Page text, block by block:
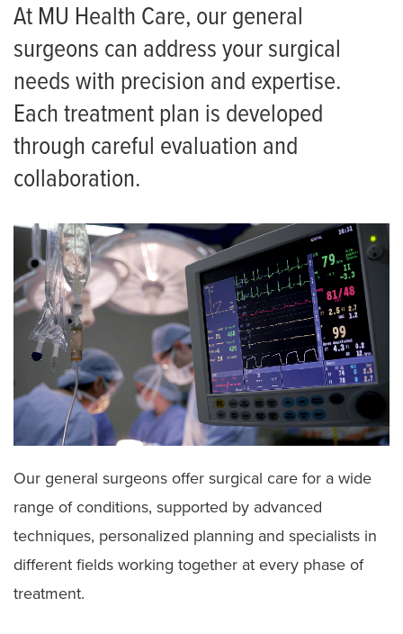
Meet the Team
Gastroesophageal Reflux Disease (GERD)
At MU Health Care, our general
surgeons can address your surgical
needs with precision and expertise.
Each treatment plan is developed
through careful evaluation and
collaboration.
Our general surgeons offer surgical care for a wide
range of conditions, supported by advanced
techniques, personalized planning and specialists in
different fields working together at every phase of
treatment.